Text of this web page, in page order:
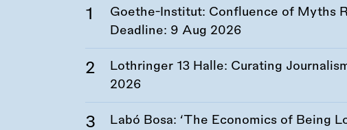
Goethe-Institut: Confluence of Myths
Deadline: 9 Aug 2026
Lothringer 13 Halle: Curating
2026
Labó Bosa: ‘The Economics of Being